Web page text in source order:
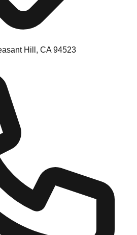
Hill, CA 94523